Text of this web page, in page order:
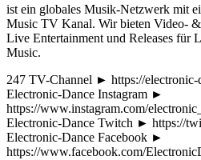
ist ein globales Musik-Netzwerk mit
Music TV Kanal. Wir bieten Video-
Live Entertainment und Releases für
Music.
247 TV-Channel ► https://electronic-
Electronic-Dance Instagram ►
https://www.instagram.com/
Electronic-Dance Twitch ► https://
Electronic-Dance Facebook ►
https://www.facebook.com/